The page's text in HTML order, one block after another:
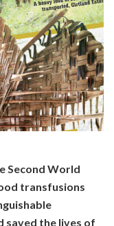
Second World
transfusions
saved the lives of